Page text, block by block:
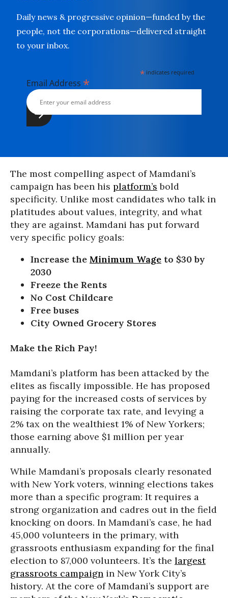
Daily news & progressive opinion—funded by the
people, not the corporations—delivered straight
to your inbox.
* indicates required
Email Address *
The most compelling aspect of Mamdani’s
campaign has been his platform’s bold
specificity. Unlike most candidates who talk in
platitudes about values, integrity, and what
they are against. Mamdani has put forward
very specific policy goals:
Increase the Minimum Wage to $30 by
2030
Freeze the Rents
No Cost Childcare
Free buses
City Owned Grocery Stores
Make the Rich Pay!
Mamdani’s platform has been attacked by the
elites as fiscally impossible. He has proposed
paying for the increased costs of services by
raising the corporate tax rate, and levying a
2% tax on the wealthiest 1% of New Yorkers;
those earning above $1 million per year
annually.
While Mamdani’s proposals clearly resonated
with New York voters, winning elections takes
more than a specific program: It requires a
strong organization and cadres out in the field
knocking on doors. In Mamdani’s case, he had
45,000 volunteers in the primary, with
grassroots enthusiasm expanding for the final
election to 87,000 volunteers. It’s the largest
grassroots campaign in New York City’s
history. At the core of Mamdani’s support are